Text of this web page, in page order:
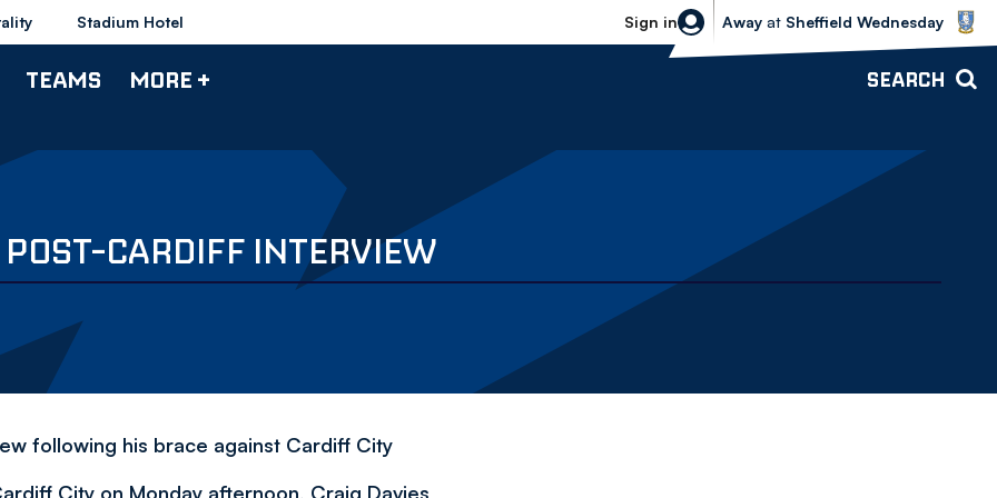
Stadium Hotel Sign in
Sheffield Wednesday vs Bolton
Away at Sheffield Wednesday
TEAMS MORE + SEARCH
CARDIFF INTERVIEW
following his brace against Cardiff City
City on Monday afternoon, Craig Davies